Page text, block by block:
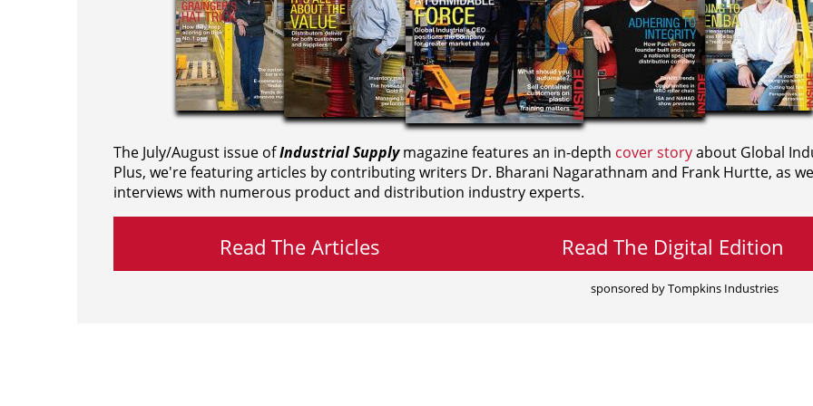
The July/August issue ofIndustrial Supplymagazine features an in-depth cover storyabout Global
Plus, we're featuring articles by contributing writers Dr. Bharani Nagarathnam and Frank Hurtte, as
interviews with numerous product and distribution industry experts.
Read The Articles Read The Digital Edition
sponsored by Tompkins Industries